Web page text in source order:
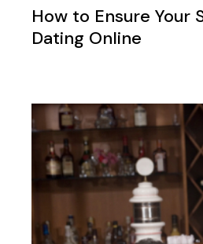
How to Ensure Your
Dating Online